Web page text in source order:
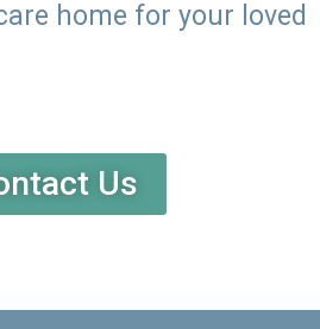
home for your loved
Us